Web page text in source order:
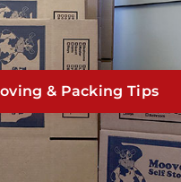
& Packing Tips